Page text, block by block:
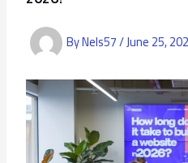
ByNels57/June 25,